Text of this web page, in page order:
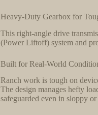
Heavy-Duty Gearbox for
This right-angle drive
(Power Liftoff) system and
Built for Real-World
Ranch work is tough on
The design manages hefty
safeguarded even in sloppy